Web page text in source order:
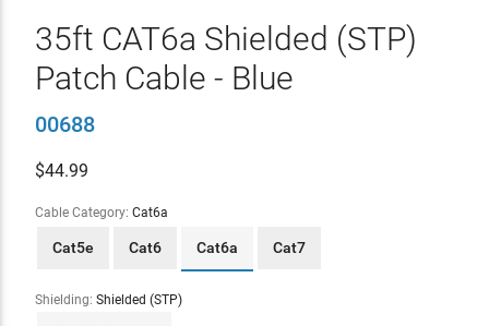
35ft CAT6a Shielded (STP)
Patch Cable - Blue
00688
$44.99
Cable Category: Cat6a
Cat5e Cat6 Cat6a Cat7
Shielding: Shielded (STP)